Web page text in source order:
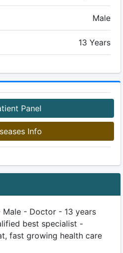
Male
13 Years
Panel
Info
Male - Doctor - 13 years
best specialist -
fast growing health care